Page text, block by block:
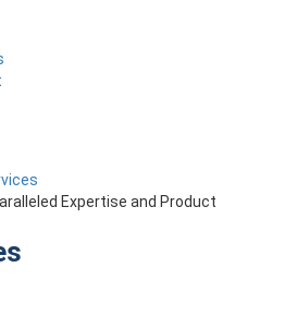
Expertise and Product